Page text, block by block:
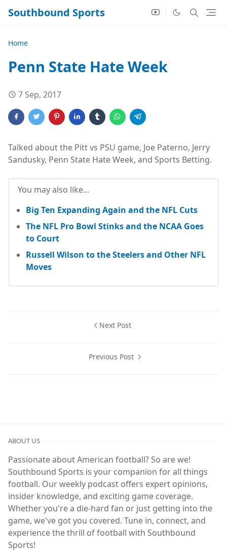
Southbound Sports
Home
Penn State Hate Week
7 Sep, 2017
Talked about the Pitt vs PSU game, Joe Paterno, Jerry
Sandusky, Penn State Hate Week, and Sports Betting.
You may also like...
Big Ten Expanding Again and the NFL Cuts
The NFL Pro Bowl Stinks and the NCAA Goes
to Court
Russell Wilson to the Steelers and Other NFL
Moves
Next Post
Previous Post
ABOUT US
Passionate about American football? So are we!
Southbound Sports is your companion for all things
football. Our weekly podcast offers expert opinions,
insider knowledge, and exciting game coverage.
Whether you're a die-hard fan or just getting into the
game, we've got you covered. Tune in, connect, and
experience the thrill of football with Southbound
Sports!